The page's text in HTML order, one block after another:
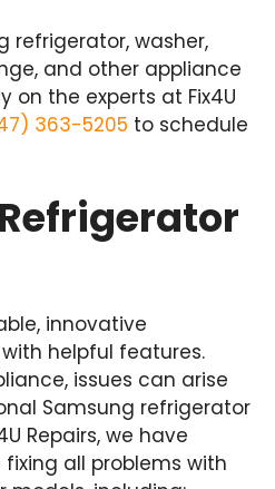
refrigerator, washer,
and other appliance
on the experts at Fix4U
363-5205 to schedule
innovative
helpful features.
issues can arise
Samsung refrigerator
Repairs, we have
all problems with